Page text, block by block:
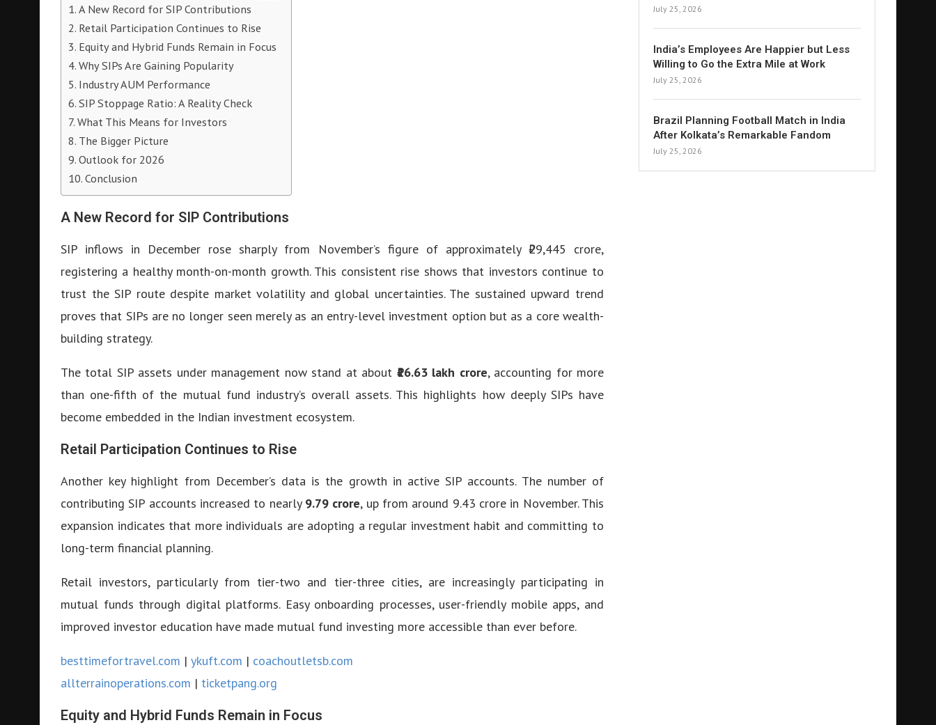
A New Record for SIP Contributions
Retail Participation Continues to Rise
Equity and Hybrid Funds Remain in Focus
Why SIPs Are Gaining Popularity
Industry AUM Performance
SIP Stoppage Ratio: A Reality Check
What This Means for Investors
The Bigger Picture
Outlook for 2026
Conclusion
A New Record for SIP Contributions
SIP inflows in December rose sharply from November’s figure of approximately ₹29,445 crore,
registering a healthy month-on-month growth. This consistent rise shows that investors continue to
trust the SIP route despite market volatility and global uncertainties. The sustained upward trend
proves that SIPs are no longer seen merely as an entry-level investment option but as a core wealth-
building strategy.
The total SIP assets under management now stand at about ₹16.63 lakh crore, accounting for more
than one-fifth of the mutual fund industry’s overall assets. This highlights how deeply SIPs have
become embedded in the Indian investment ecosystem.
Retail Participation Continues to Rise
Another key highlight from December’s data is the growth in active SIP accounts. The number of
contributing SIP accounts increased to nearly 9.79 crore, up from around 9.43 crore in November. This
expansion indicates that more individuals are adopting a regular investment habit and committing to
long-term financial planning.
Retail investors, particularly from tier-two and tier-three cities, are increasingly participating in
mutual funds through digital platforms. Easy onboarding processes, user-friendly mobile apps, and
improved investor education have made mutual fund investing more accessible than ever before.
besttimefortravel.com | ykuft.com | coachoutletsb.com
allterrainoperations.com | ticketpang.org
Equity and Hybrid Funds Remain in Focus
July 25, 2026
India’s Employees Are Happier but Less
Willing to Go the Extra Mile at Work
July 25, 2026
Brazil Planning Football Match in India
After Kolkata’s Remarkable Fandom
July 25, 2026